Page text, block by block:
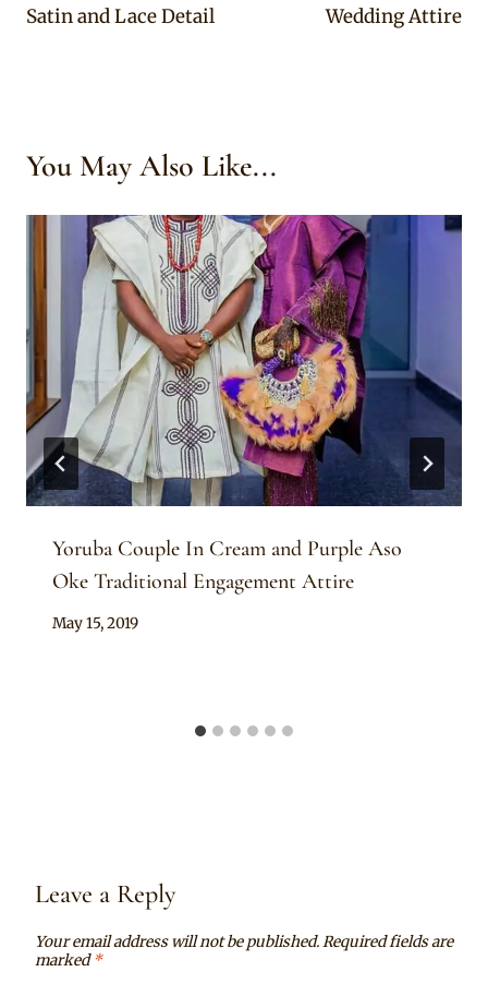
Satin and Lace Detail
Wedding Attire
You May Also Like...
Yoruba Couple In Cream and Purple Aso
Oke Traditional Engagement Attire
By
May 15, 2019
Leave a Reply
Your email address will not be published.Required fields are
marked*